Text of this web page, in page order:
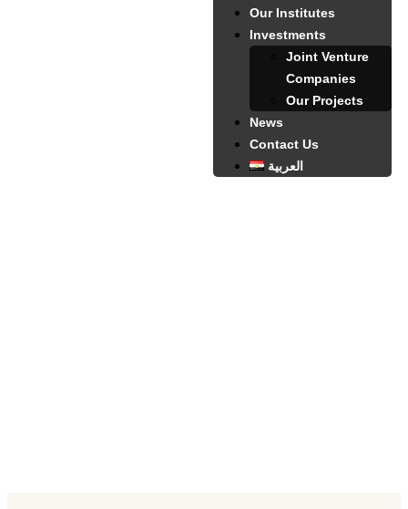
Our Institutes
Investments
Joint Venture
Companies
Our Projects
News
Contact Us
العربية